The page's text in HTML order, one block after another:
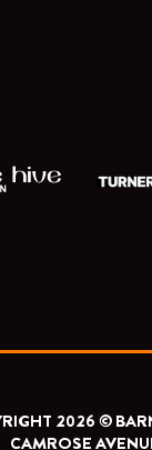
2026 ©
CAMROSE